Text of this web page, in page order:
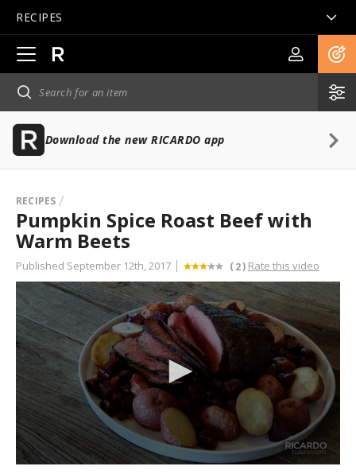
RECIPES
Open
main
navigation
Download the new RICARDO app
RECIPES
Pumpkin Spice Roast Beef with
Warm Beets
Published September 12th, 2017 ( 2) Rate this video